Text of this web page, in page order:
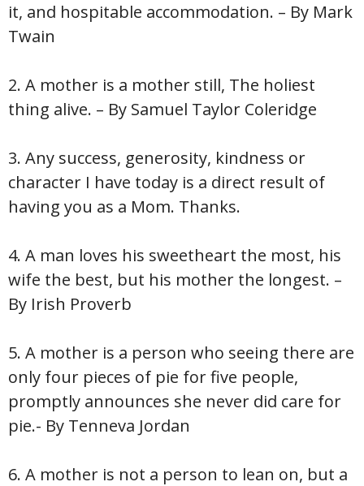
it, and hospitable accommodation. – By Mark
Twain
2. A mother is a mother still, The holiest
thing alive. – By Samuel Taylor Coleridge
3. Any success, generosity, kindness or
character I have today is a direct result of
having you as a Mom. Thanks.
4. A man loves his sweetheart the most, his
wife the best, but his mother the longest. –
By Irish Proverb
5. A mother is a person who seeing there are
only four pieces of pie for five people,
promptly announces she never did care for
pie.- By Tenneva Jordan
6. A mother is not a person to lean on, but a